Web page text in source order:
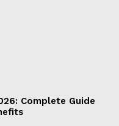
Complete Guide